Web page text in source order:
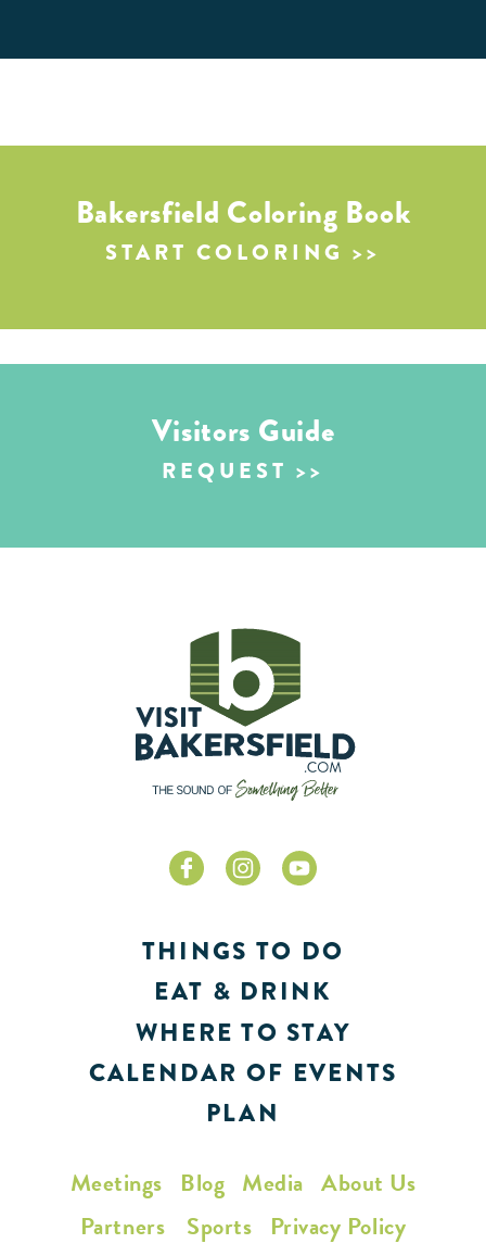
Bakersfield Coloring Book
START COLORING
Visitors Guide
REQUEST
THINGS TO DO
EAT & DRINK
WHERE TO STAY
CALENDAR OF EVENTS
PLAN
Meetings Blog Media About Us
Partners
Sports Privacy Policy